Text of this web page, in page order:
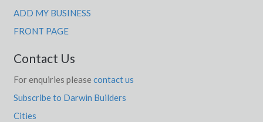
Jitarning, WA
Joadja, NSW
Joanna, SA
Jobs Gate, QLD
ADD MY BUSINESS
FRONT PAGE
Contact Us
For enquiries please contact us
Subscribe to Darwin Builders
Cities